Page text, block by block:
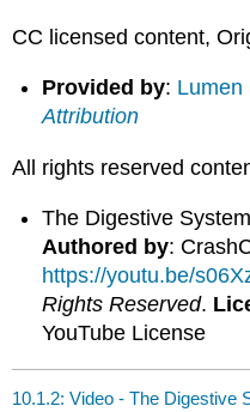
CC licensed content,
Provided by: Lumen
Attribution
All rights reserved
The Digestive
Authored by:
https://youtu.be/
Rights Reserved.
YouTube License
10.1.2: Video - The Digestive